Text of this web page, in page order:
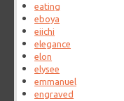
eating
eboya
eiichi
elegance
elon
elysee
emmanuel
engraved